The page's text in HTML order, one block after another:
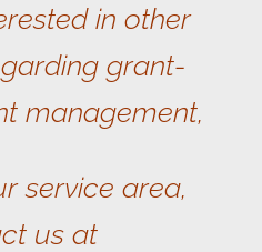
in other
grant-
management,
service area,
us at